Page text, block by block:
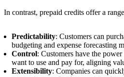
In contrast, prepaid credits offer a
Predictability: Customers can
budgeting and expense forecasting
Control: Customers have the
want to use and pay for, aligning
Extensibility: Companies can